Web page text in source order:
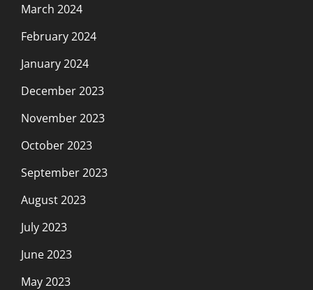
March 2024
February 2024
January 2024
December 2023
November 2023
October 2023
September 2023
August 2023
July 2023
June 2023
May 2023